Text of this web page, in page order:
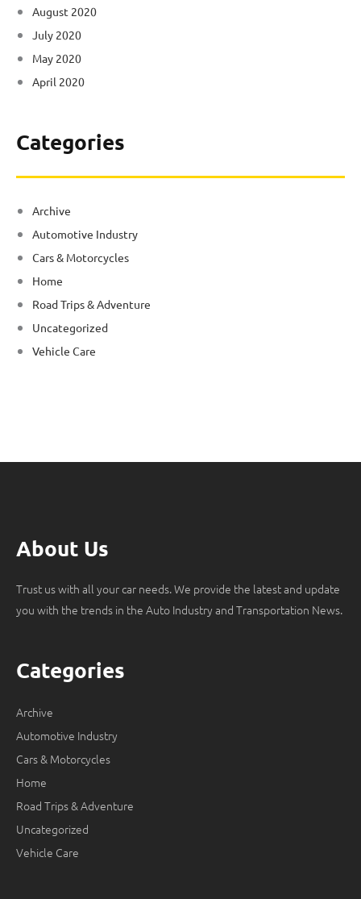
August 2020
July 2020
May 2020
April 2020
Categories
Archive
Automotive Industry
Cars & Motorcycles
Home
Road Trips & Adventure
Uncategorized
Vehicle Care
About Us
Trust us with all your car needs. We provide the latest and update
you with the trends in the Auto Industry and Transportation News.
Categories
Archive
Automotive Industry
Cars & Motorcycles
Home
Road Trips & Adventure
Uncategorized
Vehicle Care